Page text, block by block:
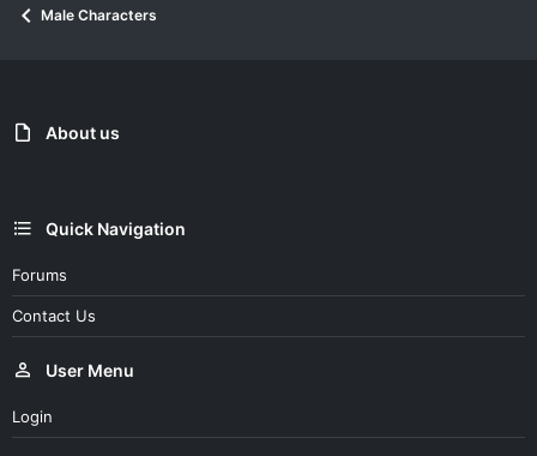
t
Male Characters
About us
Quick Navigation
Forums
Contact Us
User Menu
Login